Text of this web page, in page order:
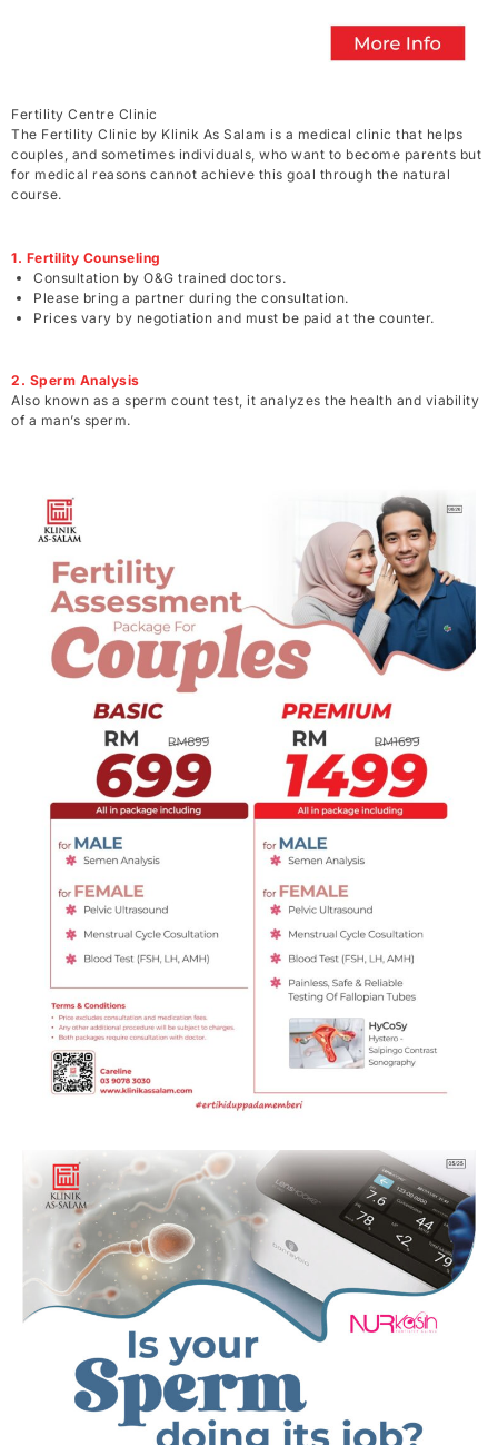
Fertility Centre Clinic
The Fertility Clinic by Klinik As Salam is a medical clinic that helps
couples, and sometimes individuals, who want to become parents but
for medical reasons cannot achieve this goal through the natural
course.
1. Fertility Counseling
Consultation by O&G trained doctors.
Please bring a partner during the consultation.
Prices vary by negotiation and must be paid at the counter.
2. Sperm Analysis
Also known as a sperm count test, it analyzes the health and viability
of a man’s sperm.